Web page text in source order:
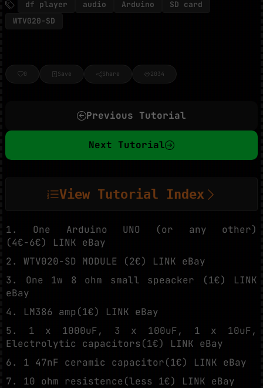
df player audio Arduino
SD card
WTV020-SD
0 Save Share 2034
Previous Tutorial
Next Tutorial
View Tutorial Index
1. One Arduino UNO (or any other)
(4€-6€) LINK eBay
2. WTV020-SD MODULE (2€) LINK eBay
3. One 1w 8 ohm small speacker (1€) LINK
eBay
4. LM386 amp(1€) LINK eBay
5. 1 x 1000uF, 3 x 100uF, 1 x 10uF,
Electrolytic capacitors(1€) LINK eBay
6. 1 47nF ceramic capacitor(1€) LINK eBay
7. 10 ohm resistence(less 1€) LINK eBay